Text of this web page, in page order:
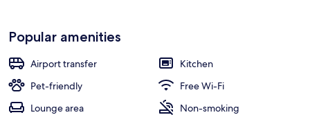
Popular amenities
Airport transfer
Kitchen
Pet-friendly
Free Wi-Fi
Lounge area
Non-smoking